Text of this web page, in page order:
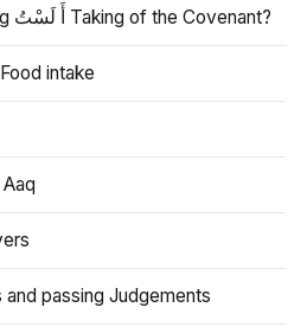
Did they see Allah during أَ لَسْتُ Taking of the Covenant?
intake
passing Judgements